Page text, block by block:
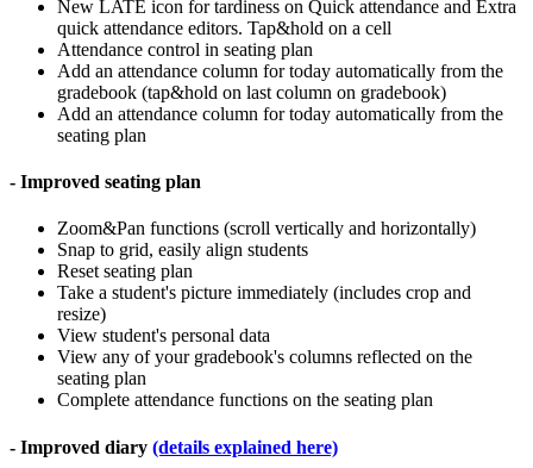
New LATE icon for tardiness on Quick attendance and Extra
quick attendance editors. Tap&hold on a cell
Attendance control in seating plan
Add an attendance column for today automatically from the
gradebook (tap&hold on last column on gradebook)
Add an attendance column for today automatically from the
seating plan
- Improved seating plan
Zoom&Pan functions (scroll vertically and horizontally)
Snap to grid, easily align students
Reset seating plan
Take a student's picture immediately (includes crop and
resize)
View student's personal data
View any of your gradebook's columns reflected on the
seating plan
Complete attendance functions on the seating plan
- Improved diary (details explained here)